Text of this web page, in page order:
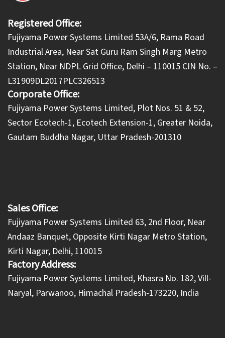
Registered Office:
Fujiyama Power Systems Limited 53A/6, Rama Road
Industrial Area, Near Sat Guru Ram Singh Marg Metro
Station, Near NDPL Grid Office, Delhi – 110015 CIN No. –
L31909DL2017PLC326513
Corporate Office:
​Fujiyama Power Systems Limited, Plot Nos. 51 & 52,
Sector Ecotech-1, Ecotech Extension-1, Greater Noida,
Gautam Buddha Nagar, Uttar Pradesh-201310
Sales Office:
Fujiyama Power Systems Limited 63, 2nd Floor, Near
Andaaz Banquet, Opposite Kirti Nagar Metro Station,
Kirti Nagar, Delhi, 110015
Factory Address:
​Fujiyama Power Systems Limited, Khasra No. 182, Vill-
Naryal, Parwanoo, Himachal Pradesh-173220, India